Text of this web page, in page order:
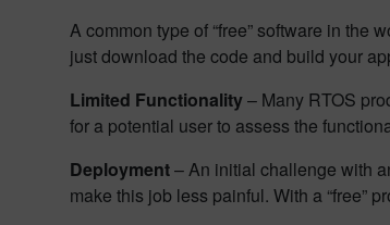
A common type of “free” software in the
just download the code and build your
Limited Functionality– Many RTOS
for a potential user to assess the
Deployment– An initial challenge with
make this job less painful. With a “free”